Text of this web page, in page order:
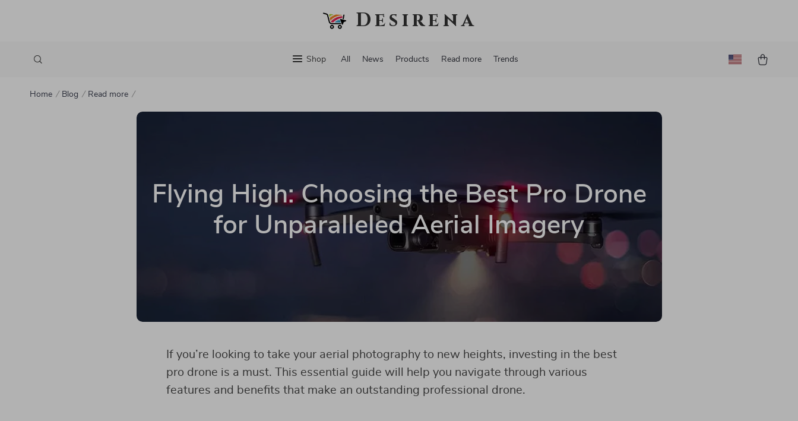
Desirena
Shop All News Products Read more Trends
Home Blog Read more
Flying High: Choosing the Best Pro Drone
for Unparalleled Aerial Imagery
If you’re looking to take your aerial photography to new heights, investing in the best
pro drone is a must. This essential guide will help you navigate through various
features and benefits that make an outstanding professional drone.